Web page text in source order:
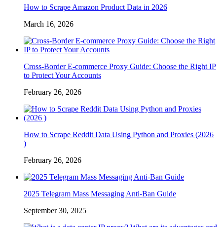
How to Scrape Amazon Product Data in 2026
March 16, 2026
Cross-Border E-commerce Proxy Guide: Choose the Right IP
to Protect Your Accounts
February 26, 2026
How to Scrape Reddit Data Using Python and Proxies (2026
)
February 26, 2026
2025 Telegram Mass Messaging Anti-Ban Guide
September 30, 2025